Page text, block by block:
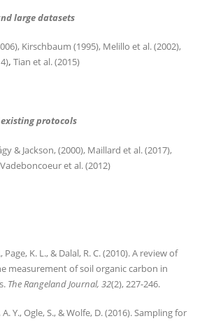
large datasets
Kirschbaum (1995), Melillo et al. (2002),
,Tian et al. (2015)
protocols
& Jackson, (2000), Maillard et al. (2017),
et al. (2012)
Page, K. L., & Dalal, R. C. (2010). A review of
measurement of soil organic carbon in
The Rangeland Journal, 32(2), 227-246.
Y., Ogle, S., & Wolfe, D. (2016). Sampling for